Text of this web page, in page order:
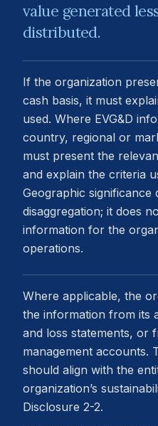
value generated
distributed.
If the organization
cash basis, it must
used. Where EVG&D
country, regional or
must present the
and explain the criteria
Geographic significance
disaggregation; it does
information for the
operations.
Where applicable, the
the information from its
and loss statements, or
management accounts.
should align with the
organization’s
Disclosure 2-2.